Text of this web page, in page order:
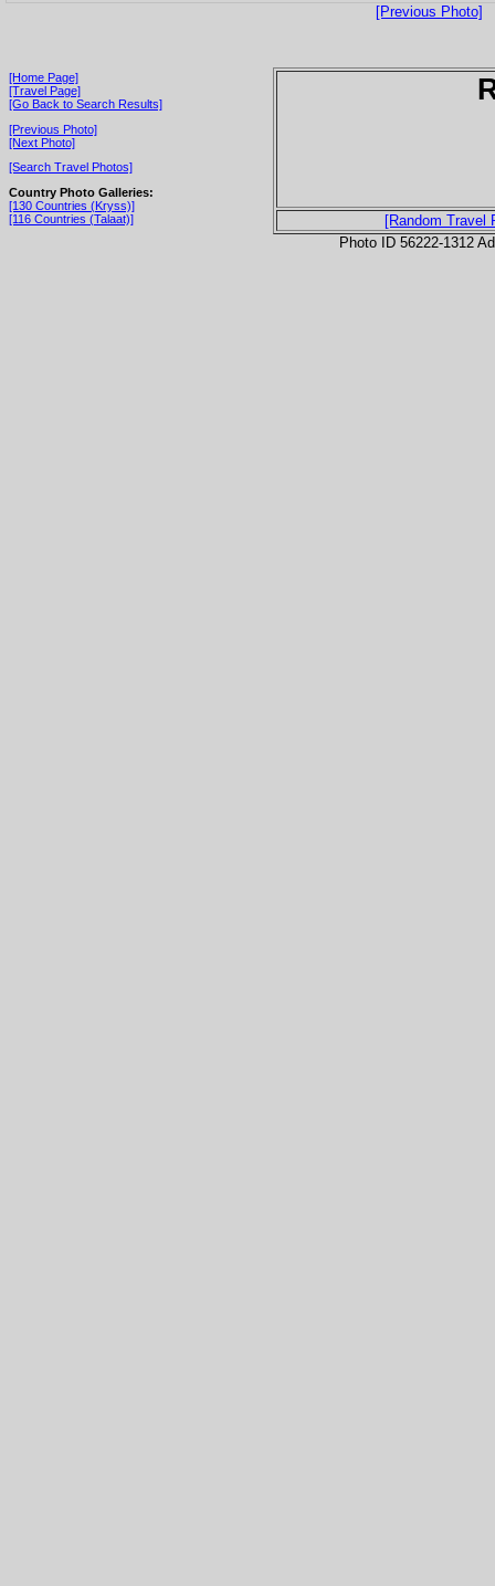
[Previous Photo]
[Home Page]
[Travel Page]
[Go Back to Search Results]
[Previous Photo]
[Next Photo]
[Search Travel Photos]
Country Photo Galleries:
[130 Countries (Kryss)]
[116 Countries (Talaat)]
[Random Travel
Photo ID 56222-1312